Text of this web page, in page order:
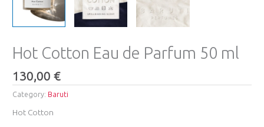
Hot Cotton Eau de Parfum 50 ml
130,00€
Category: Baruti
Hot Cotton